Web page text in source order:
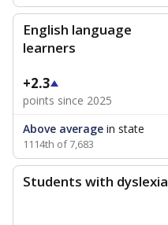
English language
learners
+2.3
points since 2025
Above average in state
1114th of 7,683
Students with dyslexia